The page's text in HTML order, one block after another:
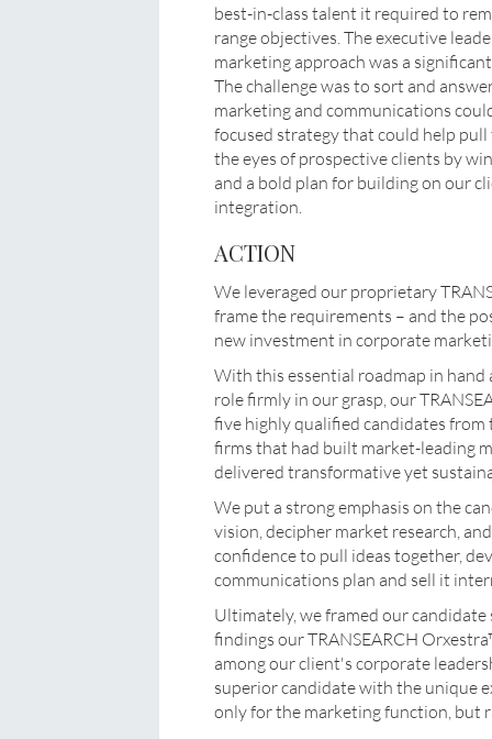
best-in-class talent it required to
range objectives. The executive
marketing approach was a
The challenge was to sort and
marketing and communications
focused strategy that could help
the eyes of prospective clients by
and a bold plan for building on our
integration.
ACTION
We leveraged our proprietary
frame the requirements – and the
new investment in corporate
With this essential roadmap in hand
role firmly in our grasp, our
five highly qualified candidates
firms that had built market-leading
delivered transformative yet
We put a strong emphasis on the
vision, decipher market research,
confidence to pull ideas together,
communications plan and sell it
Ultimately, we framed our
findings our TRANSEARCH
among our client's corporate
superior candidate with the unique
only for the marketing function, but